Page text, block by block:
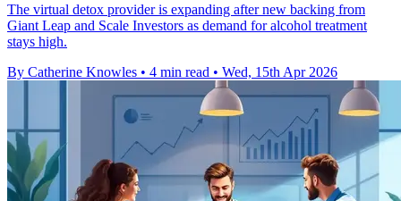
The virtual detox provider is expanding after new backing from
Giant Leap and Scale Investors as demand for alcohol treatment
stays high.
By Catherine Knowles • 4 min read • Wed, 15th Apr 2026